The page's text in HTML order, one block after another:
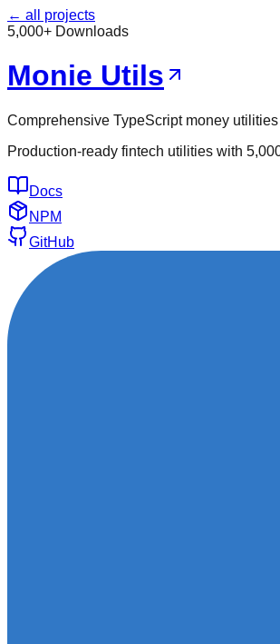
← all projects
5,000+ Downloads
Monie Utils
Comprehensive TypeScript money
Production-ready fintech utilities with
Docs
NPM
GitHub